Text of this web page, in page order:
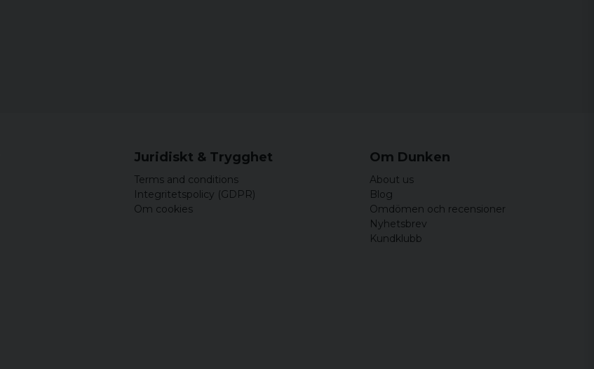
Juridiskt & Trygghet
Terms and conditions
Integritetspolicy (GDPR)
Om cookies
Om Dunken
About us
Blog
Omdömen och recensioner
Nyhetsbrev
Kundklubb